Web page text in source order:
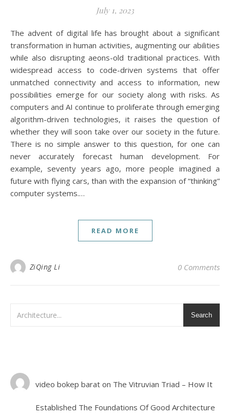
July 1, 2023
The advent of digital life has brought about a significant
transformation in human activities, augmenting our abilities
while also disrupting aeons-old traditional practices. With
widespread access to code-driven systems that offer
unmatched connectivity and access to information, new
possibilities emerge for our society along with risks. As
computers and AI continue to proliferate through emerging
algorithm-driven technologies, it raises the question of
whether they will soon take over our society in the future.
There is no simple answer to this question, for one can
never accurately forecast human development. For
example, seventy years ago, more people imagined a
future with flying cars, than with the expansion of “thinking”
computer systems.…
READ MORE
ZiQing Li 0 Comments
Search
video bokep baraton The Vitruvian Triad – How It
Established The Foundations Of Good Architecture